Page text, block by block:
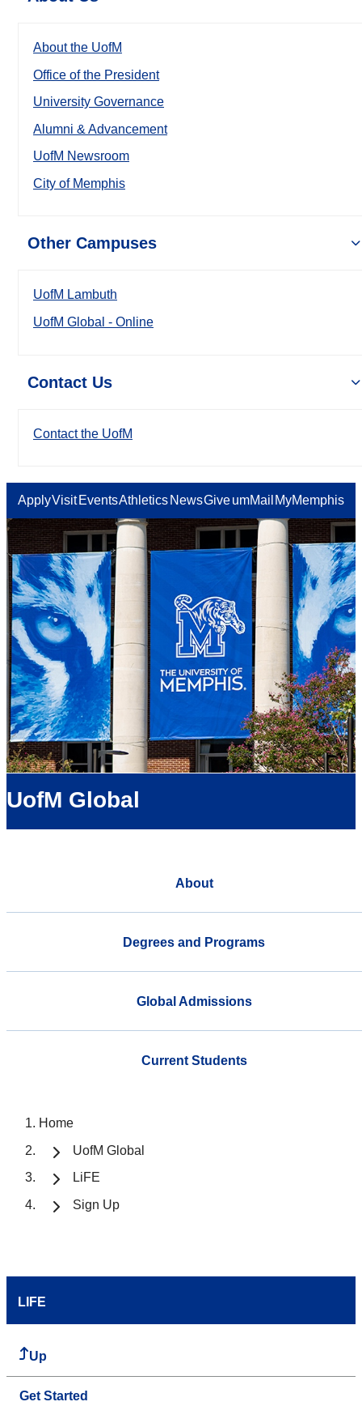
About the UofM
Office of the President
University Governance
Alumni & Advancement
UofM Newsroom
City of Memphis
Other Campuses
UofM Lambuth
UofM Global - Online
Contact Us
Contact the UofM
ApplyVisit EventsAthletics NewsGiveumMail MyMemphis
UofM Global
About
Degrees and Programs
Global Admissions
Current Students
Home
UofM Global
LiFE
Sign Up
LIFE
Up
Get Started